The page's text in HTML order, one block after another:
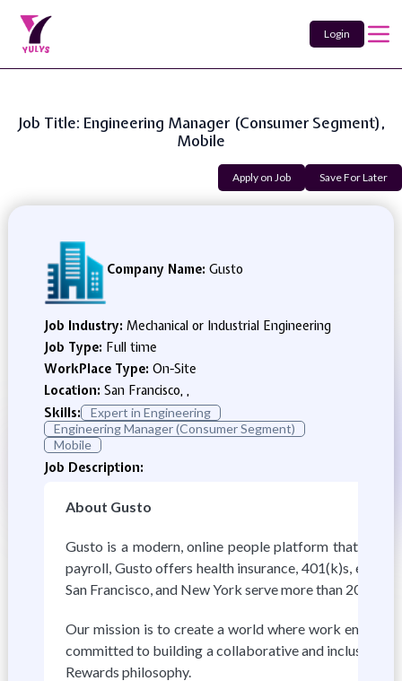
Login
Job Title: Engineering Manager (Consumer Segment),
Mobile
Apply on Job Save For Later
Company Name: Gusto
Job Industry: Mechanical or Industrial Engineering
Job Type: Full time
WorkPlace Type: On-Site
Location: San Francisco, ,
Skills:
Expert in Engineering
Engineering Manager (Consumer Segment)
Mobile
Job Description:
About Gusto
Gusto is a modern, online people platform that
payroll, Gusto offers health insurance, 401(k)s,
San Francisco, and New York serve more than
Our mission is to create a world where work
committed to building a collaborative and inclusive
Rewards philosophy.